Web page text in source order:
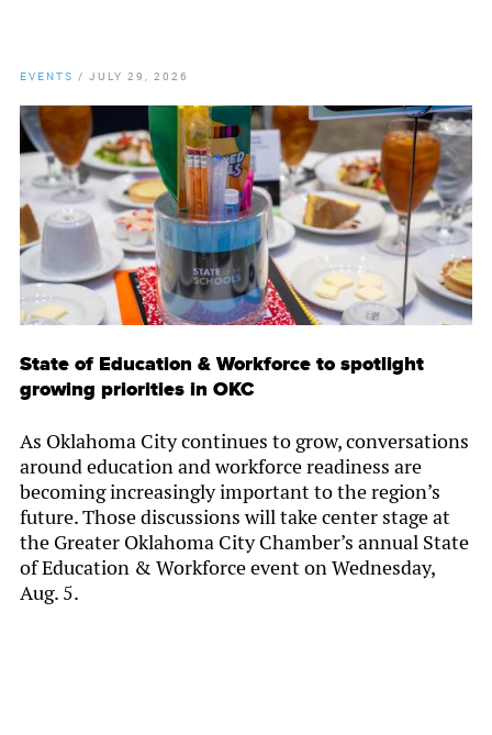
EVENTS / JULY 29, 2026
State of Education & Workforce to spotlight
growing priorities in OKC
As Oklahoma City continues to grow, conversations
around education and workforce readiness are
becoming increasingly important to the region’s
future. Those discussions will take center stage at
the Greater Oklahoma City Chamber’s annual State
of Education & Workforce event on Wednesday,
Aug. 5.